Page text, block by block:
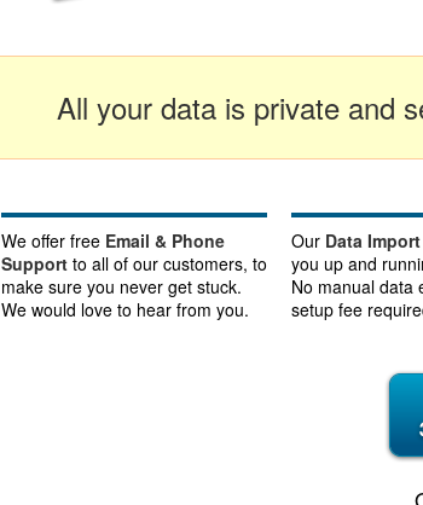
All your data is private and
We offer free Email & Phone
Support to all of our customers, to
make sure you never get stuck.
We would love to hear from you.
Our Data
you up and
No manual data
setup fee